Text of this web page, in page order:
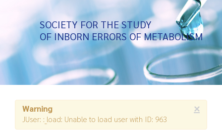
SOCIETY FOR THE STUDY
OF INBORN ERRORS OF METABOLISM
×
Warning
JUser: :_load: Unable to load user with ID: 963